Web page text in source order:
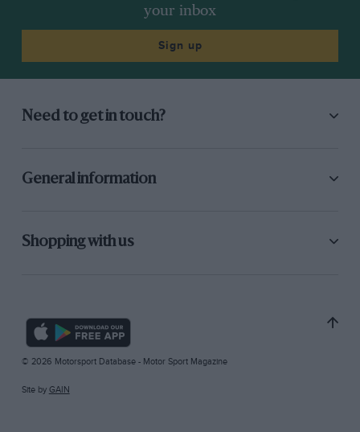
your inbox
Sign up
Need to get in touch?
General information
Shopping with us
© 2026 Motorsport Database - Motor Sport Magazine
Site by GAIN